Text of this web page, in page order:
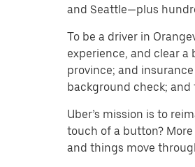
and Seattle—plus
To be a driver in
experience, and clear a
province; and
background check;
Uber’s mission is to
touch of a button?
and things move